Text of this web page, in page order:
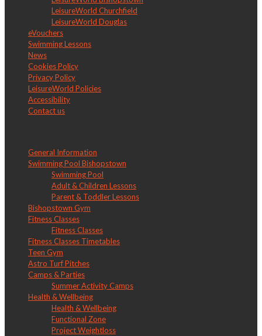
LeisureWorld Churchfield
LeisureWorld Douglas
eVouchers
Swimming Lessons
News
Cookies Policy
Privacy Policy
LeisureWorld Policies
Accessibility
Contact us
General Information
Swimming Pool Bishopstown
Swimming Pool
Adult & Children Lessons
Parent & Toddler Lessons
Bishopstown Gym
Fitness Classes
Fitness Classes
Fitness Classes Timetables
Teen Gym
Astro Turf Pitches
Camps & Parties
Summer Activity Camps
Health & Wellbeing
Health & Wellbeing
Functional Zone
Project Weightloss